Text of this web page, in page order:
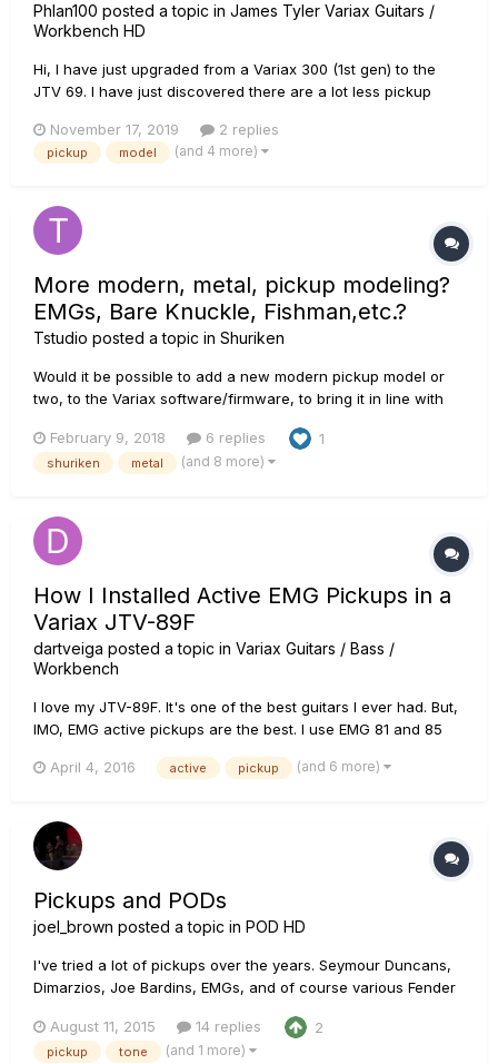
Phlan100 posted a topic in James Tyler Variax Guitars /
Workbench HD
Hi, I have just upgraded from a Variax 300 (1st gen) to the
JTV 69. I have just discovered there are a lot less pickup
Custom which had a driven output. I cannot see model packs
for the JTV, are they available and I'm just blind or i...
November 17, 2019 2 replies
pickup model (and 4 more)
More modern, metal, pickup modeling?
EMGs, Bare Knuckle, Fishman,etc.?
Tstudio posted a topic in Shuriken
Would it be possible to add a new modern pickup model or
two, to the Variax software/firmware, to bring it in line with
probably wouldn't mind this either. I know a lot of folks like
EMGs, Bare Knuckle, Fishman, DiMarzio, etc. I'm sure people
February 9, 2018 6 replies 1
shuriken metal (and 8 more)
How I Installed Active EMG Pickups in a
Variax JTV-89F
dartveiga posted a topic in Variax Guitars / Bass /
Workbench
I love my JTV-89F. It's one of the best guitars I ever had. But,
IMO, EMG active pickups are the best. I use EMG 81 and 85
Variax JTV-89F. After searching the Internet I could not find
April 4, 2016 active pickup (and 6 more)
Pickups and PODs
joel_brown posted a topic in POD HD
I've tried a lot of pickups over the years. Seymour Duncans,
Dimarzios, Joe Bardins, EMGs, and of course various Fender
DiMarzio Super Distortion. btw - Even though I play in a Black
Sabbath Tribute band I just go for a high gain tone, n...
August 11, 2015 14 replies 2
pickup tone (and 1 more)